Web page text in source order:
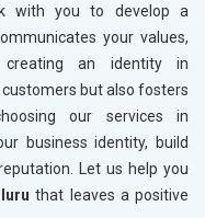
with you to develop a
your values,
an identity in
but also fosters
our services in
business identity, build
Let us help you
that leaves a positive